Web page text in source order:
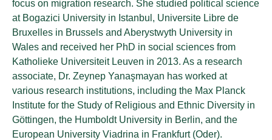
focus on migration research. She studied political science
at Bogazici University in Istanbul, Universite Libre de
Bruxelles in Brussels and Aberystwyth University in
Wales and received her PhD in social sciences from
Katholieke Universiteit Leuven in 2013. As a research
associate, Dr. Zeynep Yanaşmayan has worked at
various research institutions, including the Max Planck
Institute for the Study of Religious and Ethnic Diversity in
Göttingen, the Humboldt University in Berlin, and the
European University Viadrina in Frankfurt (Oder).